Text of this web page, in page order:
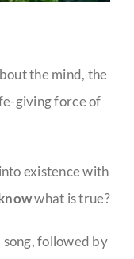
the mind, the
giving force of
existence with
what is true?
followed by